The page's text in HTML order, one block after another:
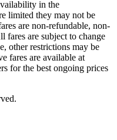
in the
limited they may not be
are non-refundable, non-
fares are subject to change
other restrictions may be
fares are available at
for the best ongoing prices